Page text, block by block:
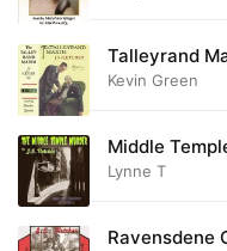
29. XXIX THE CLOSED
30. XXX REVELATION
31. XXXI THE PENITENT
32. XXXII THE
Talleyrand
Kevin Green
Middle
Lynne T
Ravensdene